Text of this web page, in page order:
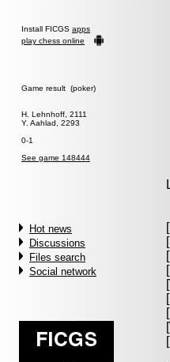
Install FICGS apps
play chess online
Game result (poker)
H. Lehnhoff, 2111
Y. Aahlad, 2293
0-1
See game 148444
Hot news
Discussions
Files search
Social network